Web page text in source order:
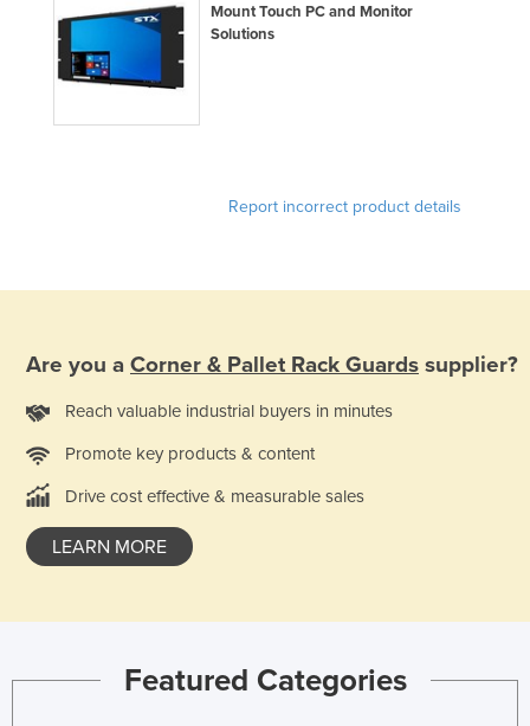
Mount Touch PC and Monitor
Solutions
Report incorrect product details
Are you a Corner & Pallet Rack Guards supplier?
Reach valuable industrial buyers in minutes
Promote key products & content
Drive cost effective & measurable sales
LEARN MORE
Featured Categories